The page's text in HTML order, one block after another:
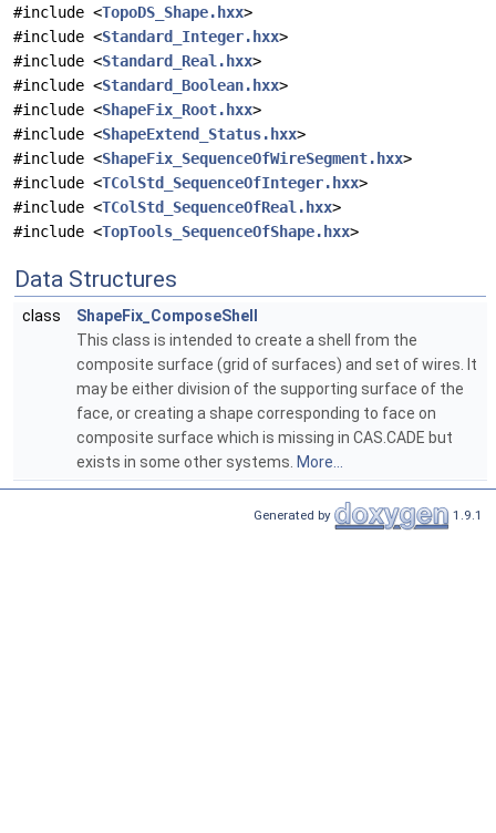
#include <TopoDS_Shape.hxx>
#include <Standard_Integer.hxx>
#include <Standard_Real.hxx>
#include <Standard_Boolean.hxx>
#include <ShapeFix_Root.hxx>
#include <ShapeExtend_Status.hxx>
#include <ShapeFix_SequenceOfWireSegment.hxx>
#include <TColStd_SequenceOfInteger.hxx>
#include <TColStd_SequenceOfReal.hxx>
#include <TopTools_SequenceOfShape.hxx>
Data Structures
class
ShapeFix_ComposeShell
This class is intended to create a shell from the
composite surface (grid of surfaces) and set of wires. It
may be either division of the supporting surface of the
face, or creating a shape corresponding to face on
composite surface which is missing in CAS.CADE but
exists in some other systems. More...
Generated by 1.9.1